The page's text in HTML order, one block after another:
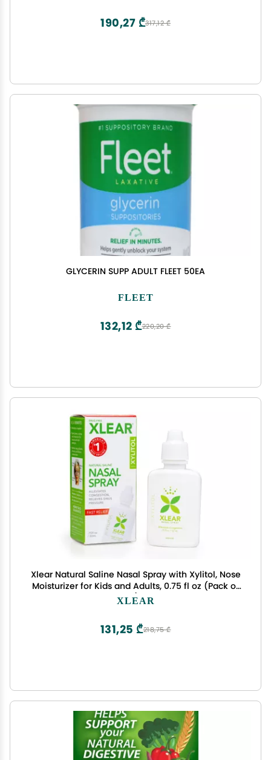
317,12 ₾
190,27 ₾
GLYCERIN SUPP ADULT FLEET 50EA
FLEET
220,20 ₾
132,12 ₾
Xlear Natural Saline Nasal Spray with Xylitol, Nose
Moisturizer for Kids and Adults, 0.75 fl oz (Pack of
1)
XLEAR
218,75 ₾
131,25 ₾